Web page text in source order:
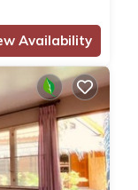
for the listed
shared details
any concerns
this Hotel,
Availability